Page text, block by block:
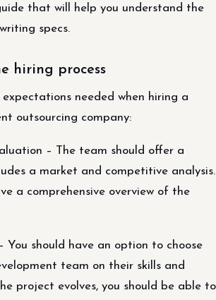
that will help you understand the
specs.
hiring process
expectations needed when hiring a
outsourcing company:
– The team should offer a
a market and competitive analysis.
a comprehensive overview of the
should have an option to choose
team on their skills and
project evolves, you should be able to